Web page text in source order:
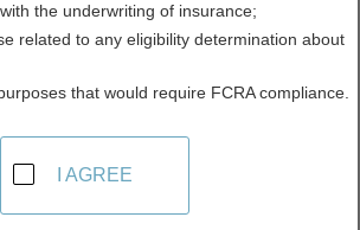
the underwriting of insurance;
related to any eligibility determination about
that would require FCRA compliance.
I AGREE